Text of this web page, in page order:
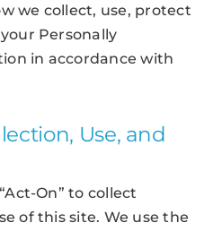
we collect, use, protect
Personally
in accordance with
Use, and
On” to collect
of this site. We use the